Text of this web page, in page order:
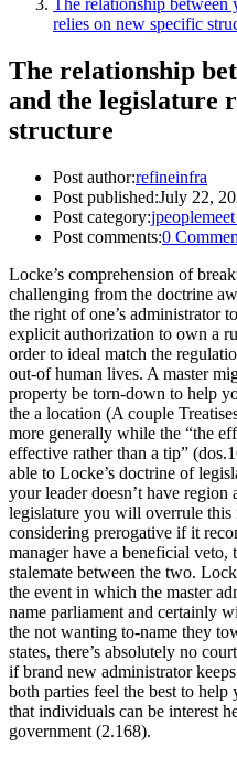
relies on new specific
The relationship
and the legislature
structure
Post author:refineinfra
Post published:July 22,
Post category:
Post comments:0
Locke’s comprehension of
challenging from the doctrine
the right of one’s administrator
explicit authorization to own a
order to ideal match the
out-of human lives. A master
property be torn-down to help
the a location (A couple
more generally while the “the
effective rather than a tip”
able to Locke’s doctrine of
your leader doesn’t have
legislature you will overrule this
considering prerogative if it
manager have a beneficial veto,
stalemate between the two.
the event in which the master
name parliament and certainly
the not wanting to-name they
states, there’s absolutely no
if brand new administrator
both parties feel the best to help
that individuals can be interest
government (2.168).